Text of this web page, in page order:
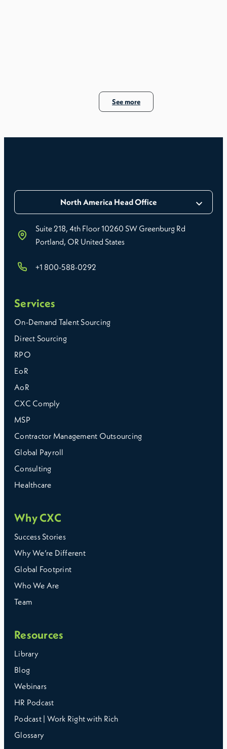
See more
North America Head Office
Suite 218, 4th Floor 10260 SW Greenburg Rd
Portland, OR United States
+1 800-588-0292
Services
On-Demand Talent Sourcing
Direct Sourcing
RPO
EoR
AoR
CXC Comply
MSP
Contractor Management Outsourcing
Global Payroll
Consulting
Healthcare
Why CXC
Success Stories
Why We’re Different
Global Footprint
Who We Are
Team
Resources
Library
Blog
Webinars
HR Podcast
Podcast | Work Right with Rich
Glossary